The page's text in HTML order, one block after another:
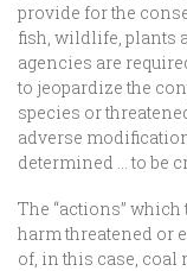
provide for the
fish, wildlife, plants
agencies are
to jeopardize the
species or
adverse
determined … to be
The “actions”
harm threatened or
of, in this case, coal